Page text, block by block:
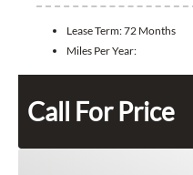
Lease Term:72 Months
Miles Per Year:
Call For Price